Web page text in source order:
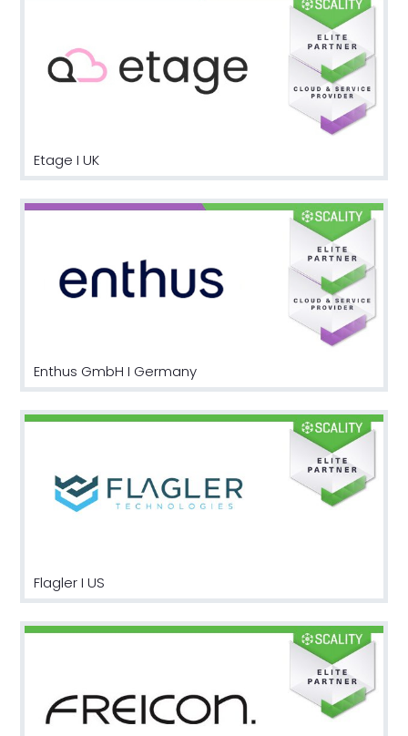
Etage I UK
Enthus GmbH I Germany
Flagler I US